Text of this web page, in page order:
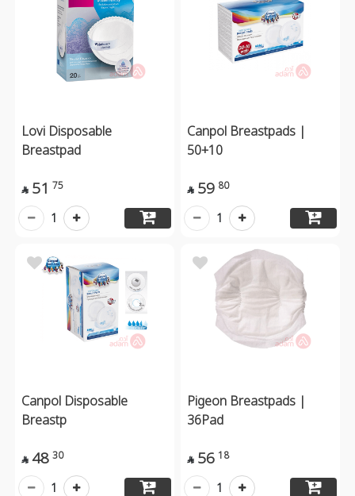
Lovi Disposable
Breastpad
 51 75
1
Canpol Breastpads |
50+10
 59 80
1
Canpol Disposable
Breastp
 48 30
1
Pigeon Breastpads |
36Pad
 56 18
1